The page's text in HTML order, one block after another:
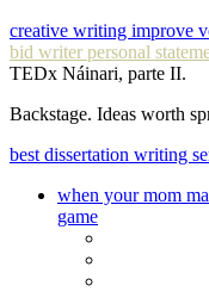
creative writing improve
bid writer personal
TEDx Náinari, parte II.
Backstage. Ideas worth
best dissertation writing
when your mom
game